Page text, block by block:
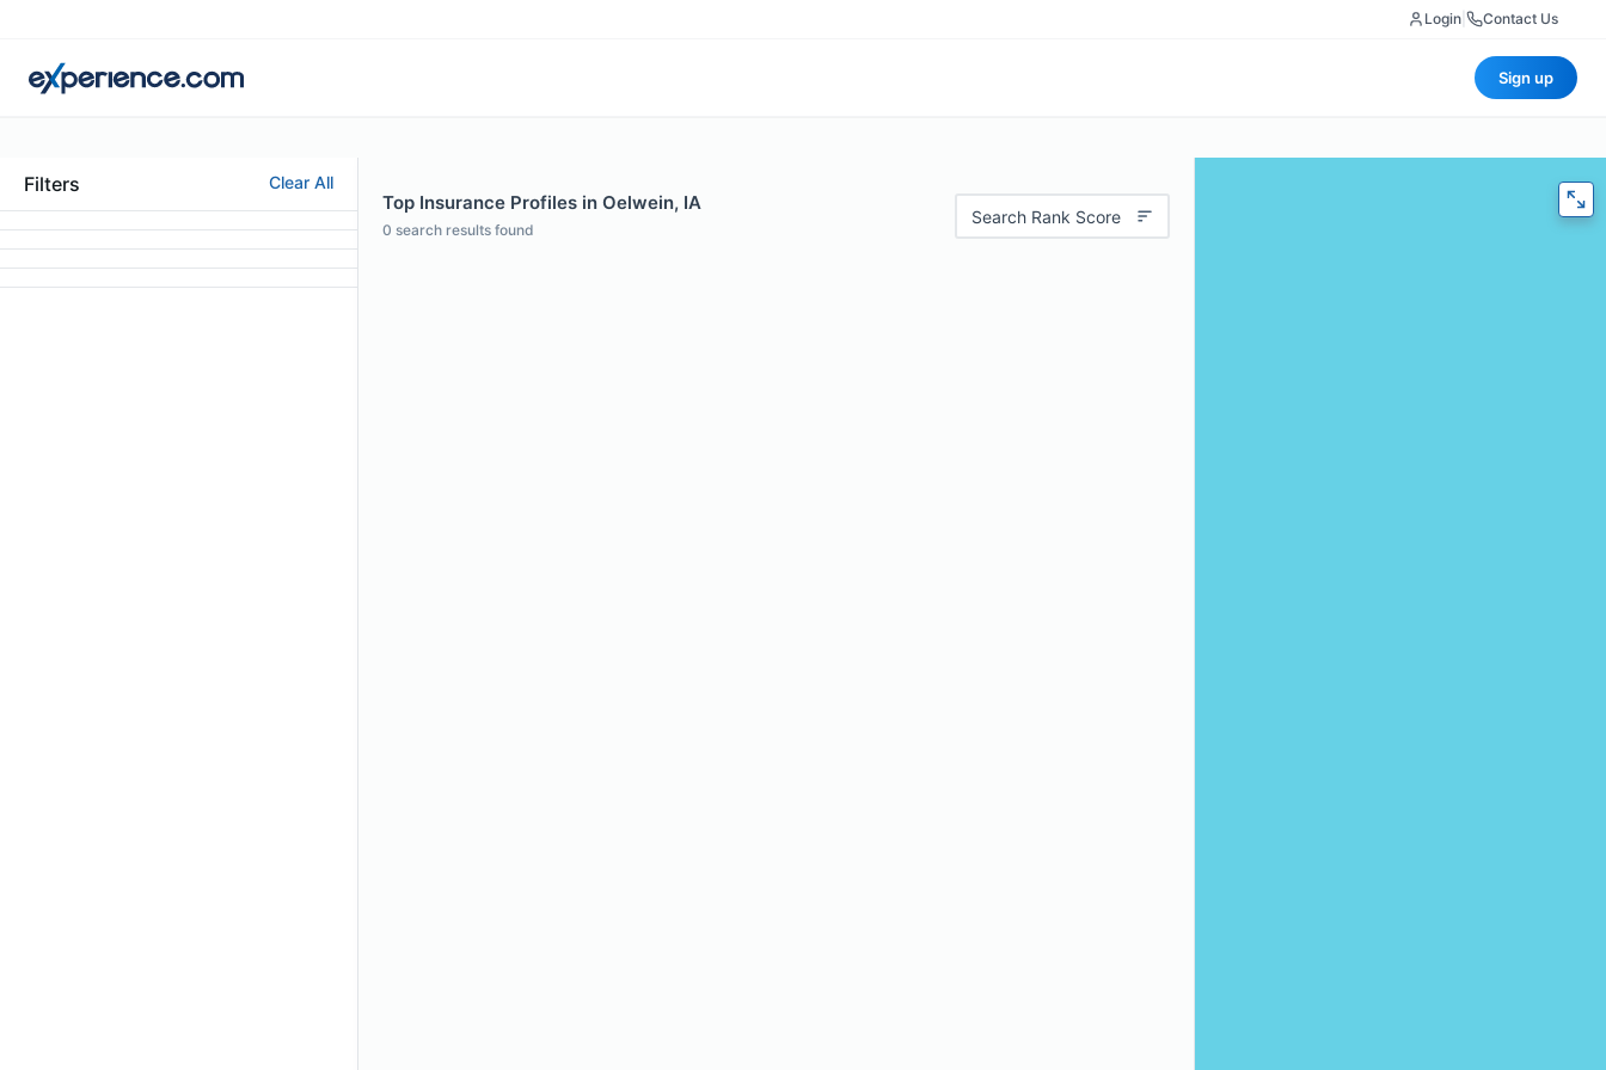
Login Contact Us
Sign up
Filters Clear All
Top Insurance Profiles in Oelwein, IA
0 search results found
Search Rank Score